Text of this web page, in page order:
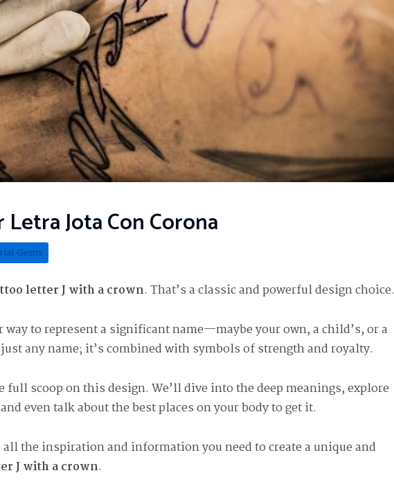
Jota Con Corona
Gems
letter J with a crown. That’s a classic and powerful design choice.
to represent a significant name—maybe your own, a child’s, or a
any name; it’s combined with symbols of strength and royalty.
full scoop on this design. We’ll dive into the deep meanings, explore
even talk about the best places on your body to get it.
all the inspiration and information you need to create a unique and
J with a crown.